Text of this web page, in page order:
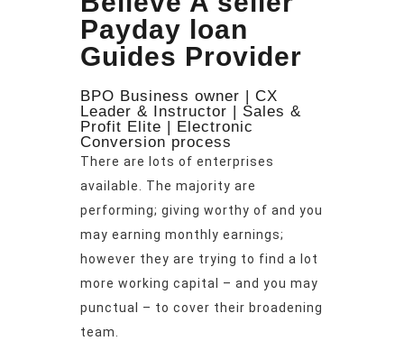
Payday loan
Guides Provider
BPO Business owner | CX
Leader & Instructor | Sales &
Profit Elite | Electronic
Conversion process
There are lots of enterprises
available. The majority are
performing; giving worthy of and you
may earning monthly earnings;
however they are trying to find a lot
more working capital – and you may
punctual – to cover their broadening
team.